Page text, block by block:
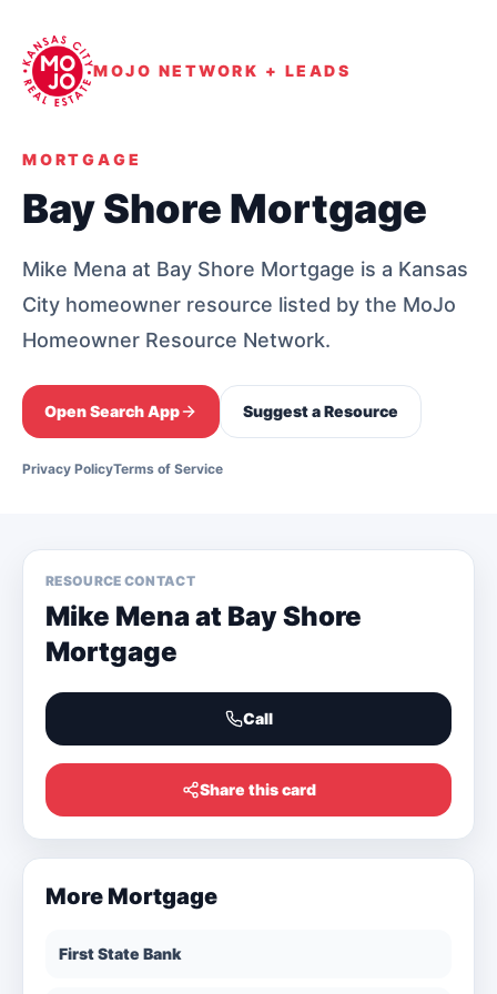
MOJO NETWORK + LEADS
MORTGAGE
Bay Shore Mortgage
Mike Mena at Bay Shore Mortgage is a Kansas
City homeowner resource listed by the MoJo
Homeowner Resource Network.
Open Search App Suggest a Resource
Privacy PolicyTerms of Service
RESOURCE CONTACT
Mike Mena at Bay Shore
Mortgage
Call
Share this card
More Mortgage
First State Bank